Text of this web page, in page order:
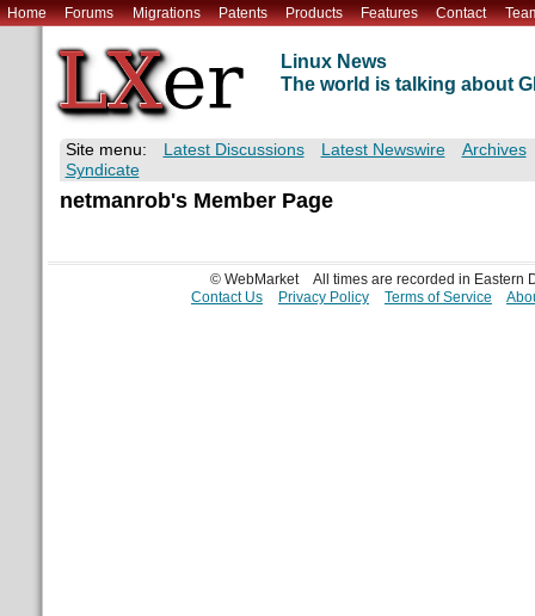
Home Forums Migrations Patents Products Features Contact
Linux News
The world is talking about
Site menu: Latest Discussions Latest Newswire
Archives
Syndicate
netmanrob's Member Page
© WebMarket
All times are recorded in Eastern
Contact Us
Privacy Policy Terms of Service